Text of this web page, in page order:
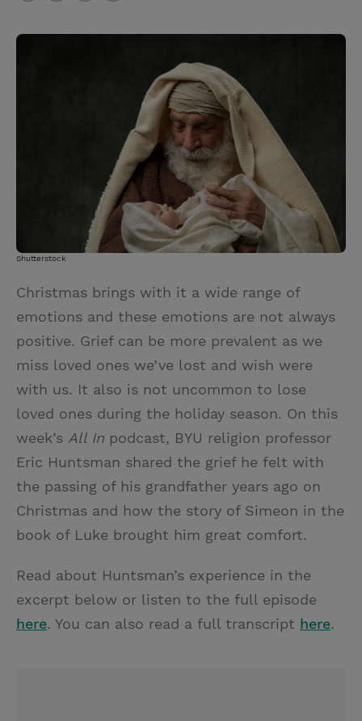
w
i
m
i
Shutterstock
Christmas brings with it a wide range of
emotions and these emotions are not always
positive. Grief can be more prevalent as we
miss loved ones we’ve lost and wish were
with us. It also is not uncommon to lose
loved ones during the holiday season. On this
week’s All In podcast, BYU religion professor
Eric Huntsman shared the grief he felt with
the passing of his grandfather years ago on
Christmas and how the story of Simeon in the
book of Luke brought him great comfort.
Read about Huntsman’s experience in the
excerpt below or listen to the full episode
here. You can also read a full transcript here.